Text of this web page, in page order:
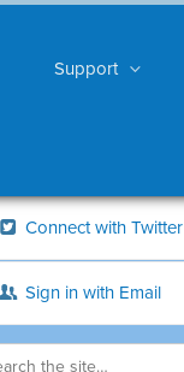
Support
Connect with Twitter
Sign in with Email